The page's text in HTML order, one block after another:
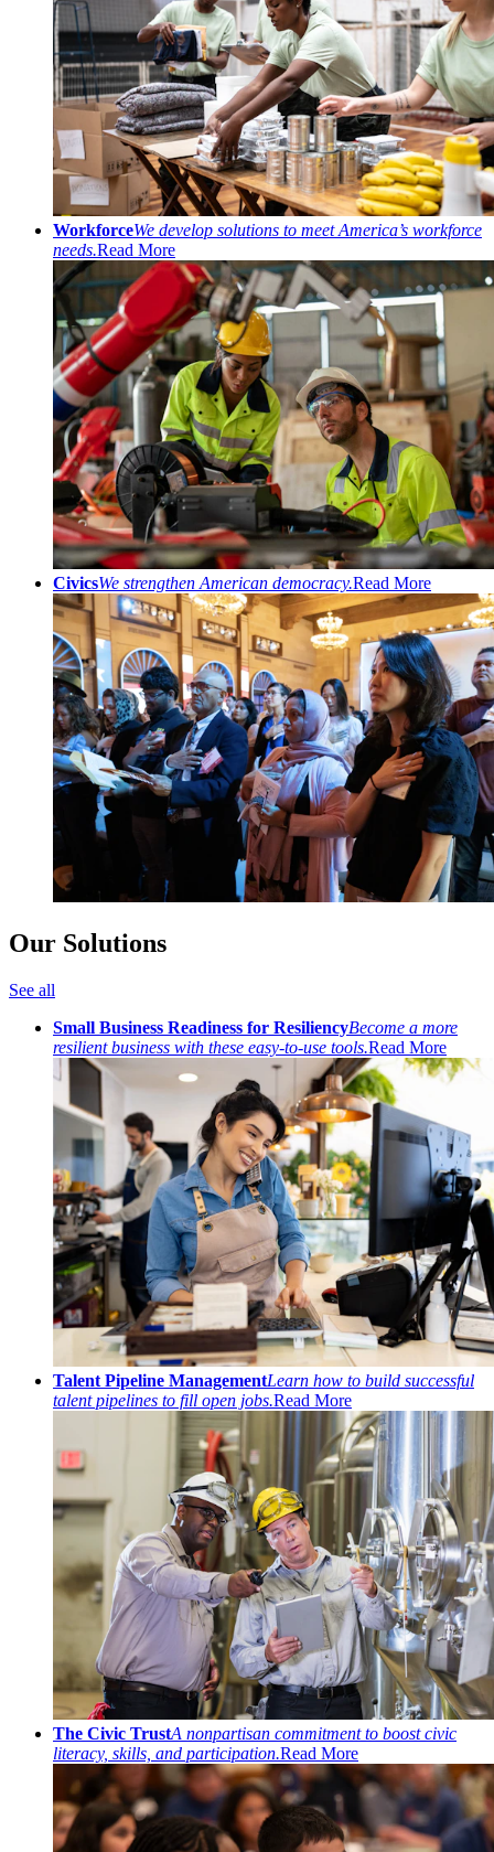
WorkforceWe develop solutions to meet America’s workforce
needs.Read More
CivicsWe strengthen American democracy.Read More
Our Solutions
See all
Small Business Readiness for ResiliencyBecome a more
resilient business with these easy-to-use tools.Read More
Talent Pipeline ManagementLearn how to build successful
talent pipelines to fill open jobs.Read More
The Civic TrustA nonpartisan commitment to boost civic
literacy, skills, and participation.Read More